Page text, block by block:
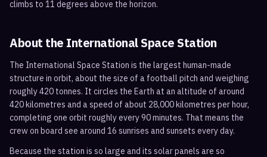
climbs to 11 degrees above the horizon.
About the International Space Station
The International Space Station is the largest human-made
structure in orbit, about the size of a football pitch and weighing
roughly 420 tonnes. It circles the Earth at an altitude of around
420 kilometres and a speed of about 28,000 kilometres per hour,
completing one orbit roughly every 90 minutes. That means the
crew on board see around 16 sunrises and sunsets every day.
Because the station is so large and its solar panels are so